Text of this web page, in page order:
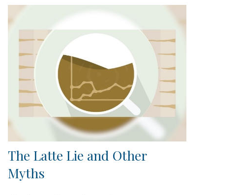
The Latte Lie and Other
Myths